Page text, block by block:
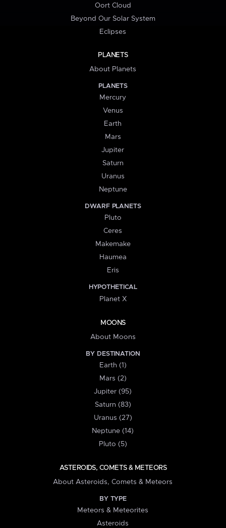
Oort Cloud
Beyond Our Solar System
Eclipses
PLANETS
About Planets
PLANETS
Mercury
Venus
Earth
Mars
Jupiter
Saturn
Uranus
Neptune
DWARF PLANETS
Pluto
Ceres
Makemake
Haumea
Eris
HYPOTHETICAL
Planet X
MOONS
About Moons
BY DESTINATION
Earth (1)
Mars (2)
Jupiter (95)
Saturn (83)
Uranus (27)
Neptune (14)
Pluto (5)
ASTEROIDS, COMETS & METEORS
About Asteroids, Comets & Meteors
BY TYPE
Meteors & Meteorites
Asteroids